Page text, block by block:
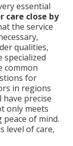
essential
care close by
the service
qualities,
specialized
common
for
in regions
have precise
only meets
of mind.
level of care,